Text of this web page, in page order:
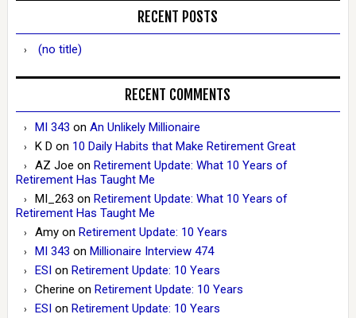
RECENT POSTS
(no title)
RECENT COMMENTS
MI 343 on An Unlikely Millionaire
K D on 10 Daily Habits that Make Retirement Great
AZ Joe on Retirement Update: What 10 Years of
Retirement Has Taught Me
MI_263 on Retirement Update: What 10 Years of
Retirement Has Taught Me
Amyon Retirement Update: 10 Years
MI 343 on Millionaire Interview 474
ESIon Retirement Update: 10 Years
Cherine on Retirement Update: 10 Years
ESIon Retirement Update: 10 Years